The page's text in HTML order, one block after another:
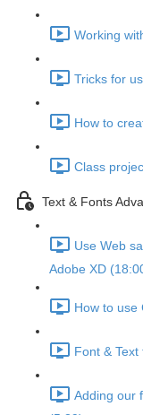
Working
Tricks for
How to
Class
Text & Fonts
Use Web
Adobe XD
How to use
Font &
Adding our